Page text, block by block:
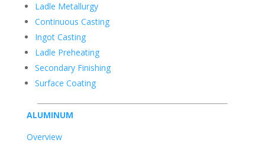
Ladle Metallurgy
Continuous Casting
Ingot Casting
Ladle Preheating
Secondary Finishing
Surface Coating
ALUMINUM
Overview